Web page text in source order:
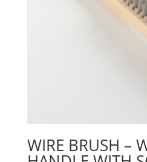
WIRE BRUSH –